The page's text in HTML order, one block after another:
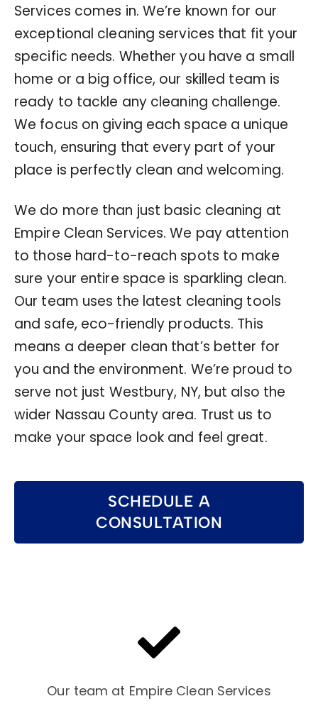
Services comes in. We’re known for our
exceptional cleaning services that fit your
specific needs. Whether you have a small
home or a big office, our skilled team is
ready to tackle any cleaning challenge.
We focus on giving each space a unique
touch, ensuring that every part of your
place is perfectly clean and welcoming.
We do more than just basic cleaning at
Empire Clean Services. We pay attention
to those hard-to-reach spots to make
sure your entire space is sparkling clean.
Our team uses the latest cleaning tools
and safe, eco-friendly products. This
means a deeper clean that’s better for
you and the environment. We’re proud to
serve not just Westbury, NY, but also the
wider Nassau County area. Trust us to
make your space look and feel great.
SCHEDULE A
CONSULTATION
Our team at Empire Clean Services